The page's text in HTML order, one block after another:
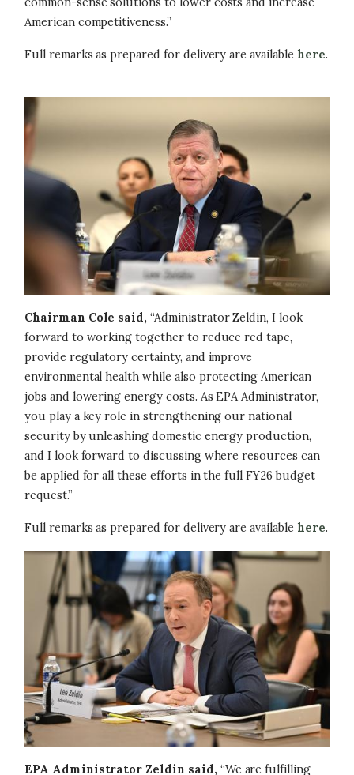
American competitiveness.”
Full remarks as prepared for delivery are available here.
Image
Chairman Cole said, “Administrator Zeldin, I look
forward to working together to reduce red tape,
provide regulatory certainty, and improve
environmental health while also protecting American
jobs and lowering energy costs. As EPA Administrator,
you play a key role in strengthening our national
security by unleashing domestic energy production,
and I look forward to discussing where resources can
be applied for all these efforts in the full FY26 budget
request.”
Full remarks as prepared for delivery are available here.
Image
EPA Administrator Zeldin said, “We are fulfilling